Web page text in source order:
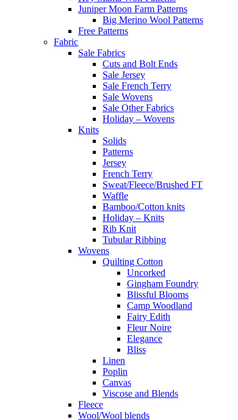
Juniper Moon Farm Patterns
Big Merino Wool Patterns
Free Patterns
Fabric
Sale Fabrics
Cuts and Bolt Ends
Sale Jersey
Sale French Terry
Sale Wovens
Sale Other Fabrics
Holiday – Wovens
Knits
Solids
Patterns
Jersey
French Terry
Sweat/Fleece/Brushed FT
Waffle
Bamboo/Cotton knits
Holiday – Knits
Rib Knit
Tubular Ribbing
Wovens
Quilting Cotton
Uncorked
Gingham Foundry
Blissful Blooms
Camp Woodland
Fairy Edith
Fleur Noire
Elegance
Bliss
Linen
Poplin
Canvas
Viscose and Blends
Fleece
Wool/Wool blends